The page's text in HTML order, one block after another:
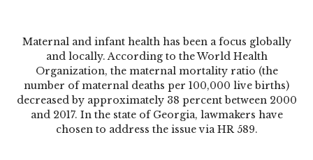
Maternal and infant health has been a focus globally
and locally. According to the World Health
Organization, the maternal mortality ratio (the
number of maternal deaths per 100,000 live births)
decreased by approximately 38 percent between 2000
and 2017. In the state of Georgia, lawmakers have
chosen to address the issue via HR 589.